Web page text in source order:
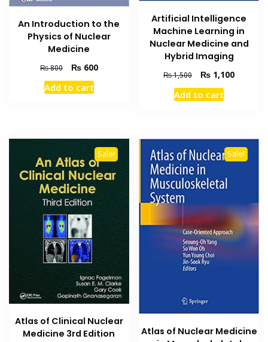
An Introduction to the
Physics of Nuclear
Medicine
₨800
Original
price
was:
₨600Current
Add to cart
Artificial Intelligence
Machine Learning in
Nuclear Medicine and
Hybrid Imaging
₨1,500
Original
price
was:
₨ 1,100Current
Add to cart
Sale!
Atlas of Clinical Nuclear
Medicine 3rd Edition
Sale!
Atlas of Nuclear Medicine